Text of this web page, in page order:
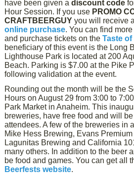
have been given adiscount code
Hour Session. If you use PROMO
CRAFTBEERGUY you will receive
online purchase. You can find
and purchase tickets on theTaste
beneficiary of this event is the Long
Lighthouse Park is located at 200
Beach. Parking is $7.00 at the Pike
following validation at the event.
Rounding out the month will be the
Hours on August 29 from 3:00 to
Park Market in Anaheim. This
breweries, have free food and will
attendees. A few of the breweries in
Mike Hess Brewing, Evans
Lagunitas Brewing and California
many others. In addition to the beer
be food and games. You can get all
Beerfests website.